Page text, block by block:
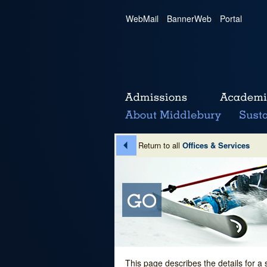
WebMail | BannerWeb | Portal
Return to all Offices & Services
This page describes the details for